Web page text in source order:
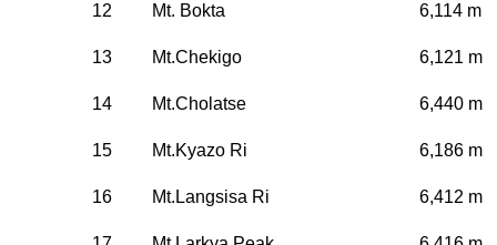
12 Mt. Bokta 6,114 m
13 Mt.Chekigo 6,121 m
14 Mt.Cholatse 6,440 m
15 Mt.Kyazo Ri 6,186 m
16 Mt.Langsisa Ri 6,412 m